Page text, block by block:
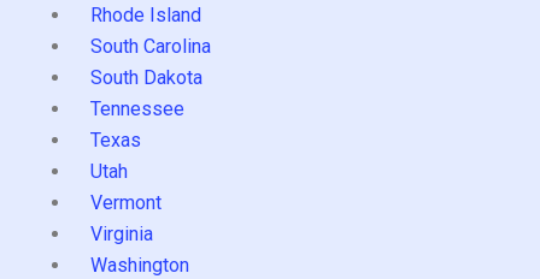
Rhode Island
South Carolina
South Dakota
Tennessee
Texas
Utah
Vermont
Virginia
Washington